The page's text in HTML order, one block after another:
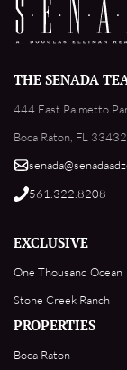
THE SENADA
444 East Palmetto
Boca Raton, FL
561.322.8208
EXCLUSIVE
One Thousand Ocean
Stone Creek Ranch
PROPERTIES
Boca Raton